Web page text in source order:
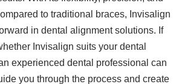
to traditional braces, Invisalign
in dental alignment solutions. If
Invisalign suits your dental
experienced dental professional can
you through the process and create